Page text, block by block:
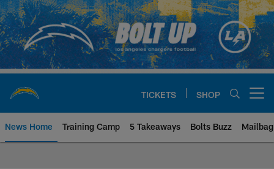
Skip
to
main
content
TICKETS SHOP
News Home Training Camp 5 Takeaways Bolts Buzz Mailbag